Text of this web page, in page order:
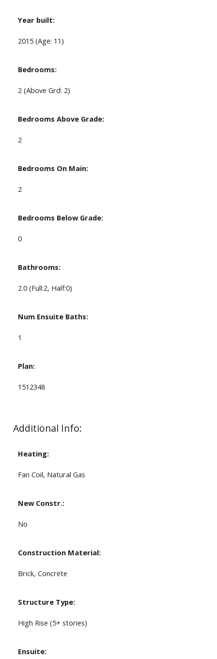
Year built:
2015 (Age: 11)
Bedrooms:
2 (Above Grd: 2)
Bedrooms Above Grade:
2
Bedrooms On Main:
2
Bedrooms Below Grade:
0
Bathrooms:
2.0 (Full:2, Half:0)
Num Ensuite Baths:
1
Plan:
1512348
Additional Info:
Heating:
Fan Coil, Natural Gas
New Constr.:
No
Construction Material:
Brick, Concrete
Structure Type:
High Rise (5+ stories)
Ensuite: